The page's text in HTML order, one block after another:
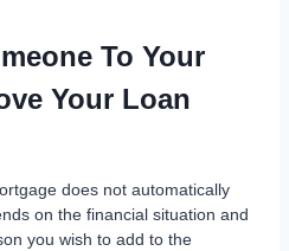
To Your
Your Loan
does not automatically
on the financial situation and
you wish to add to the